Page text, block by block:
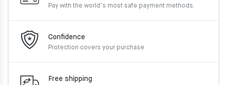
Pay with the world’s most safe payment methods.
Confidence
Protection covers your purchase
Free shipping